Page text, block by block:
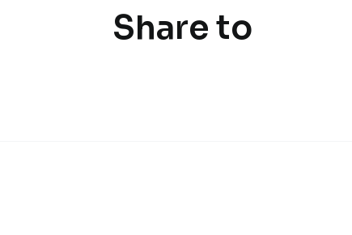
Share to